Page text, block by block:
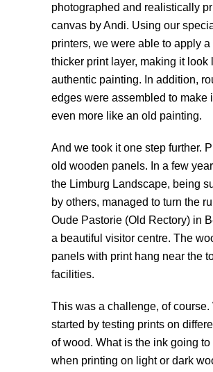
photographed and realistically
canvas by Andi. Using our
printers, we were able to apply a
thicker print layer, making it look
authentic painting. In addition,
edges were assembled to make
even more like an old painting.
And we took it one step further.
old wooden panels. In a few
the Limburg Landscape, being
by others, managed to turn the
Oude Pastorie (Old Rectory) in
a beautiful visitor centre. The
panels with print hang near the
facilities.
This was a challenge, of course.
started by testing prints on
of wood. What is the ink going
when printing on light or dark